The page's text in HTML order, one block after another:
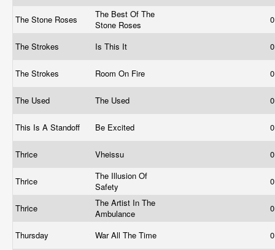
The Stone Roses
The Best Of The
Stone Roses
The Strokes Is This It
The Strokes Room On Fire
The Used The Used
This Is A Standoff Be Excited
Thrice Vheissu
Thrice
The Illusion Of
Safety
Thrice
The Artist In The
Ambulance
Thursday War All The Time